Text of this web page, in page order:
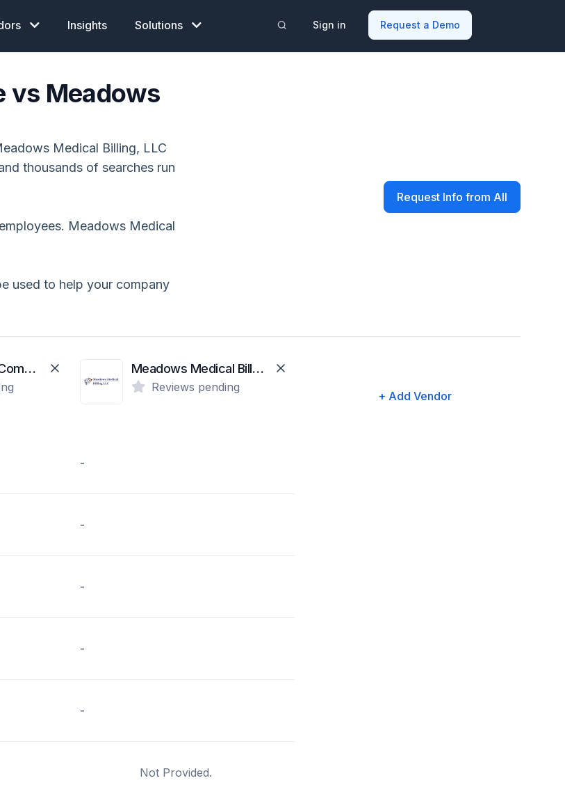
Insights Solutions Sign in Request a Demo
vs Meadows
Medical Billing, LLC
thousands of searches run
Meadows Medical
used to help your company
Request Info from All
First Healthcare Compliance Meadows Medical Billing, LLC
Reviews pending
+ Add Vendor
-
-
-
-
-
Not Provided.